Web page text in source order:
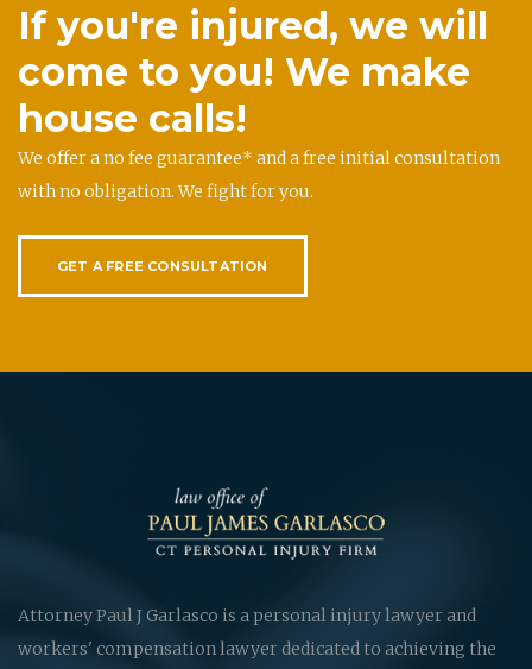
If you're injured, we will
come to you! We make
house calls!
We offer a no fee guarantee* and a free initial consultation
with no obligation. We fight for you.
GET A FREE CONSULTATION
Attorney Paul J Garlasco is a personal injury lawyer and
workers' compensation lawyer dedicated to achieving the